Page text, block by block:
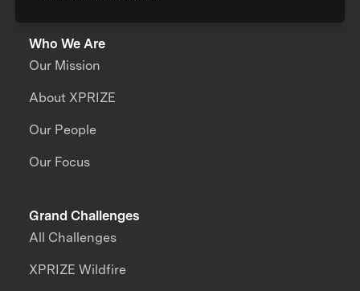
Who We Are
Our Mission
About XPRIZE
Our People
Our Focus
Grand Challenges
All Challenges
XPRIZE Wildfire